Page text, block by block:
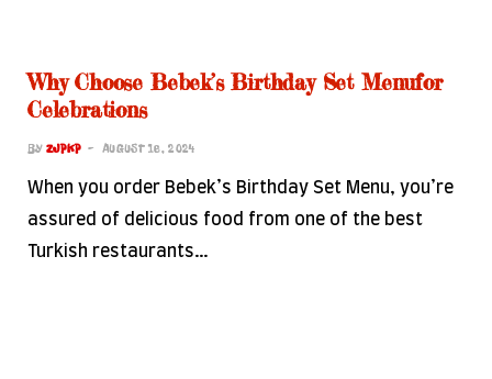
Why Choose Bebek’s Birthday Set Menufor
Celebrations
BY ZJPKP AUGUST 16, 2024
When you order Bebek’s Birthday Set Menu, you’re
assured of delicious food from one of the best
Turkish restaurants…